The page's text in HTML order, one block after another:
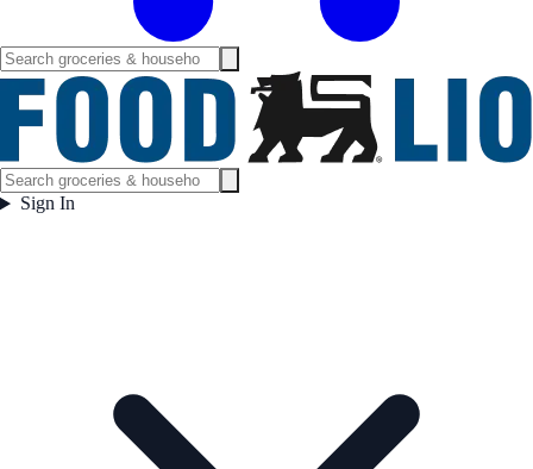
Sign In